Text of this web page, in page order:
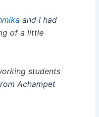
and I had
of a little
students
Achampet